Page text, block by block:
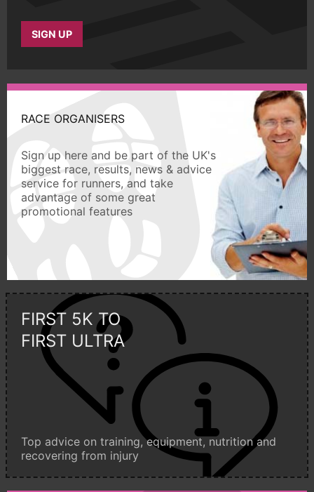
SIGN UP
RACE ORGANISERS
Sign up here and be part of the UK's
biggest race, results, news & advice
service for runners, and take
advantage of some great
promotional features
FIRST 5K TO
FIRST ULTRA
Top advice on training, equipment, nutrition and
recovering from injury